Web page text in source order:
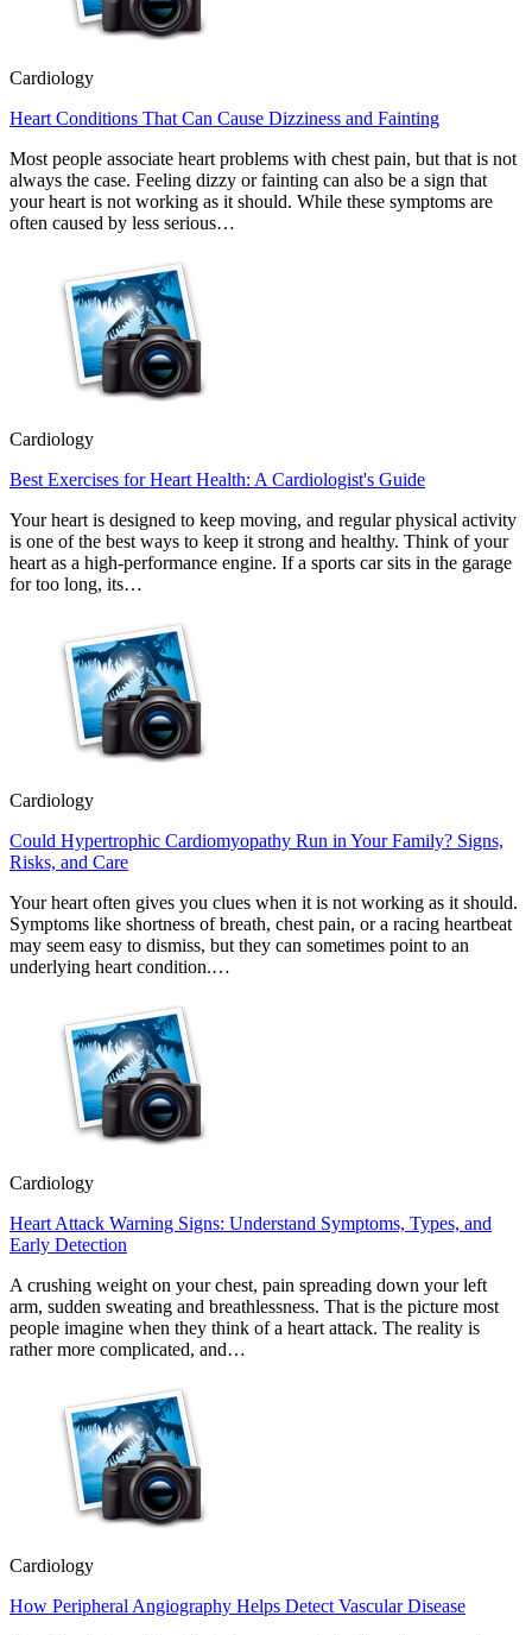
Cardiology
Heart Conditions That Can Cause Dizziness and Fainting
Most people associate heart problems with chest pain, but that is not
always the case. Feeling dizzy or fainting can also be a sign that
your heart is not working as it should. While these symptoms are
often caused by less serious…
Cardiology
Best Exercises for Heart Health: A Cardiologist's Guide
Your heart is designed to keep moving, and regular physical activity
is one of the best ways to keep it strong and healthy. Think of your
heart as a high-performance engine. If a sports car sits in the garage
for too long, its…
Cardiology
Could Hypertrophic Cardiomyopathy Run in Your Family? Signs,
Risks, and Care
Your heart often gives you clues when it is not working as it should.
Symptoms like shortness of breath, chest pain, or a racing heartbeat
may seem easy to dismiss, but they can sometimes point to an
underlying heart condition.…
Cardiology
Heart Attack Warning Signs: Understand Symptoms, Types, and
Early Detection
A crushing weight on your chest, pain spreading down your left
arm, sudden sweating and breathlessness. That is the picture most
people imagine when they think of a heart attack. The reality is
rather more complicated, and…
Cardiology
How Peripheral Angiography Helps Detect Vascular Disease